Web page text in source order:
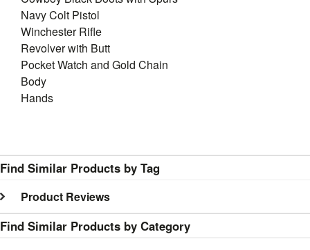
Navy Colt Pistol
Winchester Rifle
Revolver with Butt
Pocket Watch and Gold Chain
Body
Hands
Find Similar Products by Tag
Product Reviews
Find Similar Products by Category